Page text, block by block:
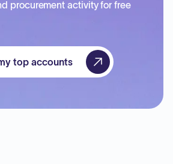
procurement activity for free
top accounts